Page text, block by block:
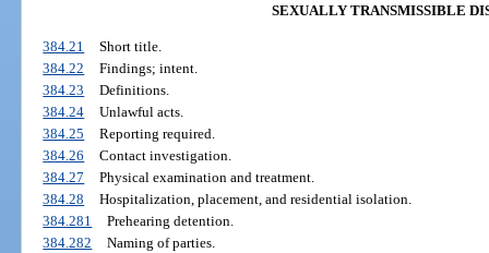
SEXUALLY TRANSMISSIBLE
384.21
Short title.
384.22
Findings; intent.
384.23
Definitions.
384.24
Unlawful acts.
384.25
Reporting required.
384.26
Contact investigation.
384.27
Physical examination and treatment.
384.28
Hospitalization, placement, and residential isolation.
384.281
Prehearing detention.
384.282
Naming of parties.